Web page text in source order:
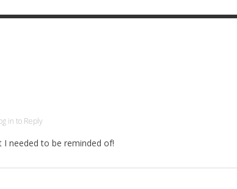
in to Reply
needed to be reminded of!